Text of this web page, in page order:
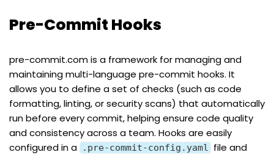
Pre-Commit Hooks
pre-commit.comis a framework for managing and
maintaining multi-language pre-commit hooks. It
allows you to define a set of checks (such as code
formatting, linting, or security scans) that automatically
run before every commit, helping ensure code quality
and consistency across a team. Hooks are easily
configured in a
.pre-commit-config.yaml file and